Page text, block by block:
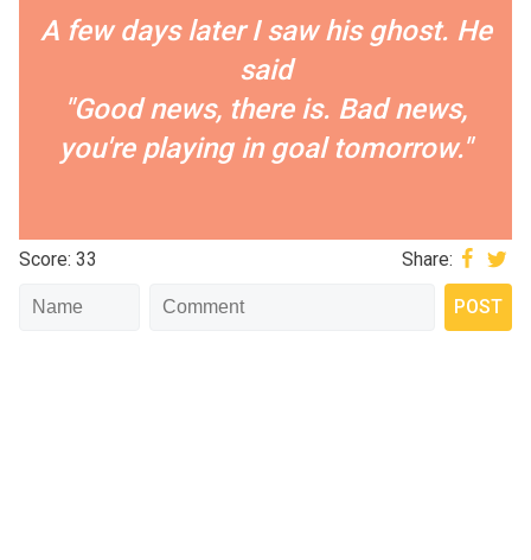
A few days later I saw his ghost. He
said
"Good news, there is. Bad news,
you're playing in goal tomorrow."
Score: 33 Share: